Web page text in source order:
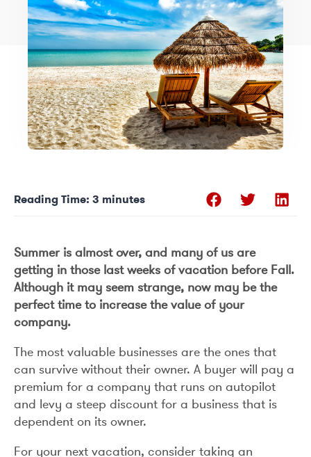
Reading Time: 3 minutes
Summer is almost over, and many of us are
getting in those last weeks of vacation before Fall.
Although it may seem strange, now may be the
perfect time to increase the value of your
company.
The most valuable businesses are the ones that
can survive without their owner. A buyer will pay a
premium for a company that runs on autopilot
and levy a steep discount for a business that is
dependent on its owner.
For your next vacation, consider taking an